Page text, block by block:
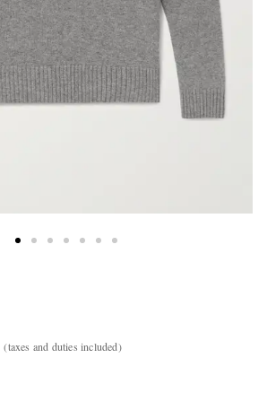
(taxes and duties included)